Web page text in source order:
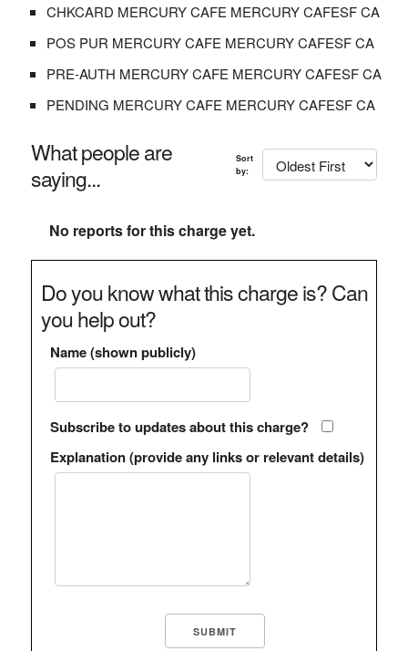
CHKCARD MERCURY CAFE MERCURY CAFESF CA
POS PUR MERCURY CAFE MERCURY CAFESF CA
PRE-AUTH MERCURY CAFE MERCURY CAFESF CA
PENDING MERCURY CAFE MERCURY CAFESF CA
What people are
saying...
Sort
by:
No reports for this charge yet.
Do you know what this charge is? Can
you help out?
Name (shown publicly)
Subscribe to updates about this charge?
Explanation (provide any links or relevant details)